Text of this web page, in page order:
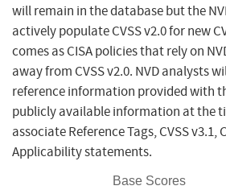
will remain in the database but the
actively populate CVSS v2.0 for new
comes as CISA policies that rely on
away from CVSS v2.0. NVD analysts
reference information provided with
publicly available information at the
associate Reference Tags, CVSS v3.1,
Applicability statements.
Base Scores